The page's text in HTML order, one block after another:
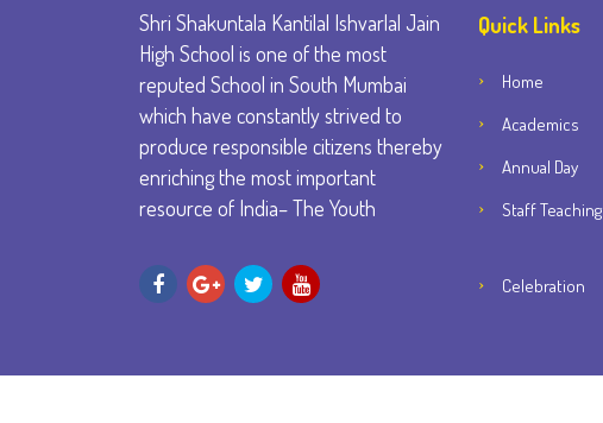
Shri Shakuntala Kantilal Ishvarlal Jain
High School is one of the most
reputed School in South Mumbai
which have constantly strived to
produce responsible citizens thereby
enriching the most important
resource of India– The Youth
Quick Links
Home
Academics
Annual Day
Staff Teaching
Celebration